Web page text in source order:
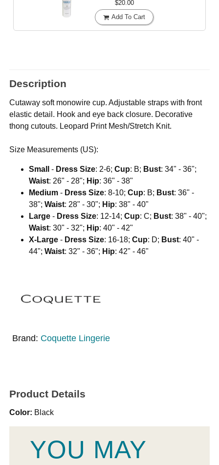
$20.00
Add To Cart
Description
Cutaway soft monowire cup. Adjustable straps with front
elastic detail. Hook and eye back closure. Decorative
thong cutouts. Leopard Print Mesh/Stretch Knit.
Size Measurements (US):
Small - Dress Size: 2-6;Cup: B; Bust: 34" - 36";
Waist: 26" - 28"; Hip: 36" - 38"
Medium - Dress Size: 8-10;Cup: B; Bust: 36" -
38";Waist: 28" - 30"; Hip: 38" - 40"
Large - Dress Size: 12-14;Cup: C; Bust: 38" - 40";
Waist: 30" - 32"; Hip: 40" - 42"
X-Large - Dress Size: 16-18;Cup: D; Bust: 40" -
44";Waist: 32" - 36"; Hip: 42" - 46"
Brand: Coquette Lingerie
Product Details
Color: Black
YOU MAY